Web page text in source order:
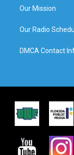
Our Mission
Our Radio
DMCA Contact